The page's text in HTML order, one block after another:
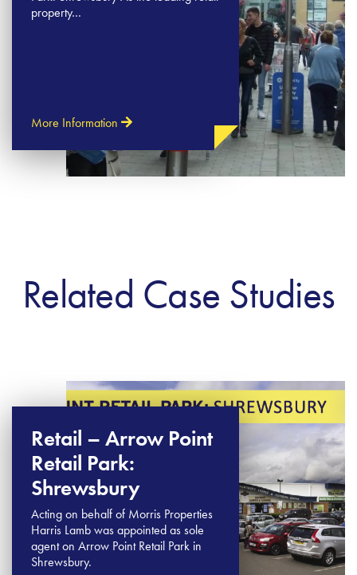
property…
More Information
Related Case Studies
Retail – Arrow Point
Retail Park:
Shrewsbury
Acting on behalf of Morris Properties
Harris Lamb was appointed as sole
agent on Arrow Point Retail Park in
Shrewsbury.